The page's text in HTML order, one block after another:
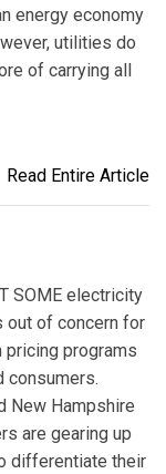
energy economy
utilities do
of carrying all
Read Entire Article
SOME electricity
out of concern for
pricing programs
consumers.
New Hampshire
are gearing up
differentiate their